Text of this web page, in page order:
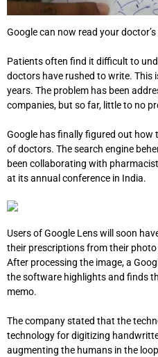
Google can now read your
Patients often find it difficult to
doctors have rushed to write. This
years. The problem has been
companies, but so far, little to no
Google has finally figured out
of doctors. The search engine
been collaborating with
at its annual conference in India.
Users of Google Lens will soon
their prescriptions from their
After processing the image, a
the software highlights and finds
memo.
The company stated that the
technology for digitizing
augmenting the humans in the